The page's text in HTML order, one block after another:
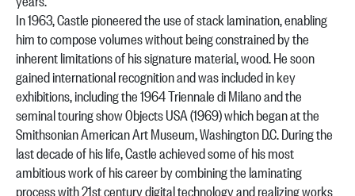
In 1963, Castle pioneered the use of stack lamination, enabling
him to compose volumes without being constrained by the
inherent limitations of his signature material, wood. He soon
gained international recognition and was included in key
exhibitions, including the 1964 Triennale di Milano and the
seminal touring show Objects USA (1969) which began at the
Smithsonian American Art Museum, Washington D.C. During the
last decade of his life, Castle achieved some of his most
ambitious work of his career by combining the laminating
process with 21st century digital technology and realizing works